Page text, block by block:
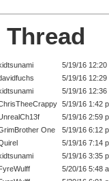
5/19/16 12:20
5/19/16 12:29
5/19/16 12:36
5/19/16 1:42
5/19/16 2:59
One
5/19/16 6:12
5/19/16 7:14
5/19/16 3:35
5/20/16 5:48